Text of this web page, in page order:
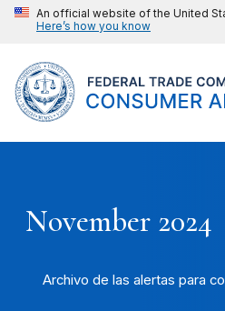
An official website of the United
Here’s how you know
November 2024
Archivo de las alertas para